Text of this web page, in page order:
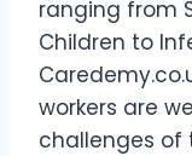
ranging from
Children to
workers are
challenges of